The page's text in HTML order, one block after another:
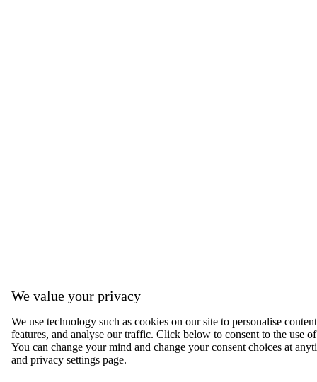
We value your privacy
We use technology such as cookies on our site to personalise
features, and analyse our traffic. Click below to consent to the use
You can change your mind and change your consent choices at
and privacy settings page.